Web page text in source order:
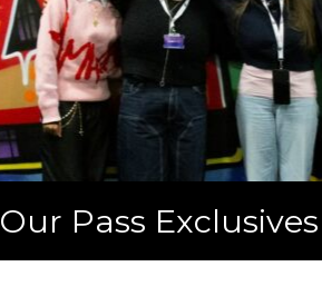
Our Pass Exclusives